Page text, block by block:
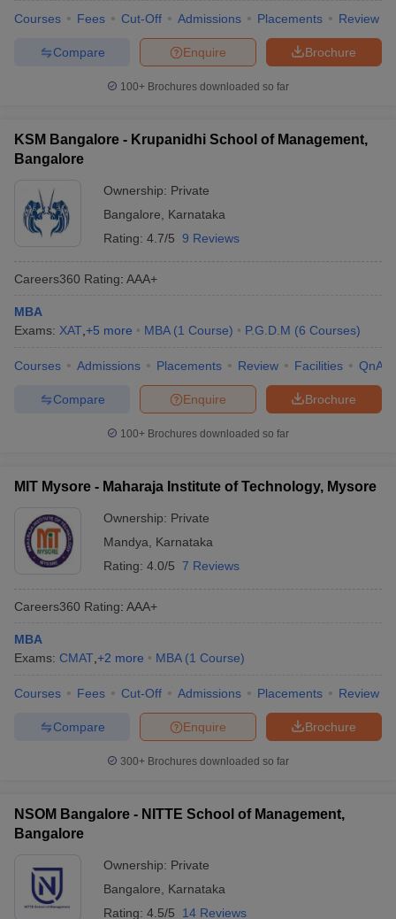
Courses Fees Cut-Off Admissions Placements Review
Brochure
Enquire
Compare
100+ Brochures downloaded so far
KSM Bangalore - Krupanidhi School of Management,
Bangalore
Ownership: Private
Bangalore
Karnataka
Rating: 4.7/5 9 Reviews
Careers360 Rating: AAA+
MBA
Exams: XAT +5 more MBA (1 Course) P.G.D.M (6 Courses)
Courses Admissions Placements Review Facilities QnA
Brochure
Enquire
Compare
100+ Brochures downloaded so far
MIT Mysore - Maharaja Institute of Technology, Mysore
Ownership: Private
Mandya
Karnataka
Rating: 4.0/5 7 Reviews
Careers360 Rating: AAA+
MBA
Exams: CMAT +2 more MBA (1 Course)
Courses Fees Cut-Off Admissions Placements Review
Brochure
Enquire
Compare
300+ Brochures downloaded so far
NSOM Bangalore - NITTE School of Management,
Bangalore
Ownership: Private
Bangalore
Karnataka
Rating: 4.5/5 14 Reviews